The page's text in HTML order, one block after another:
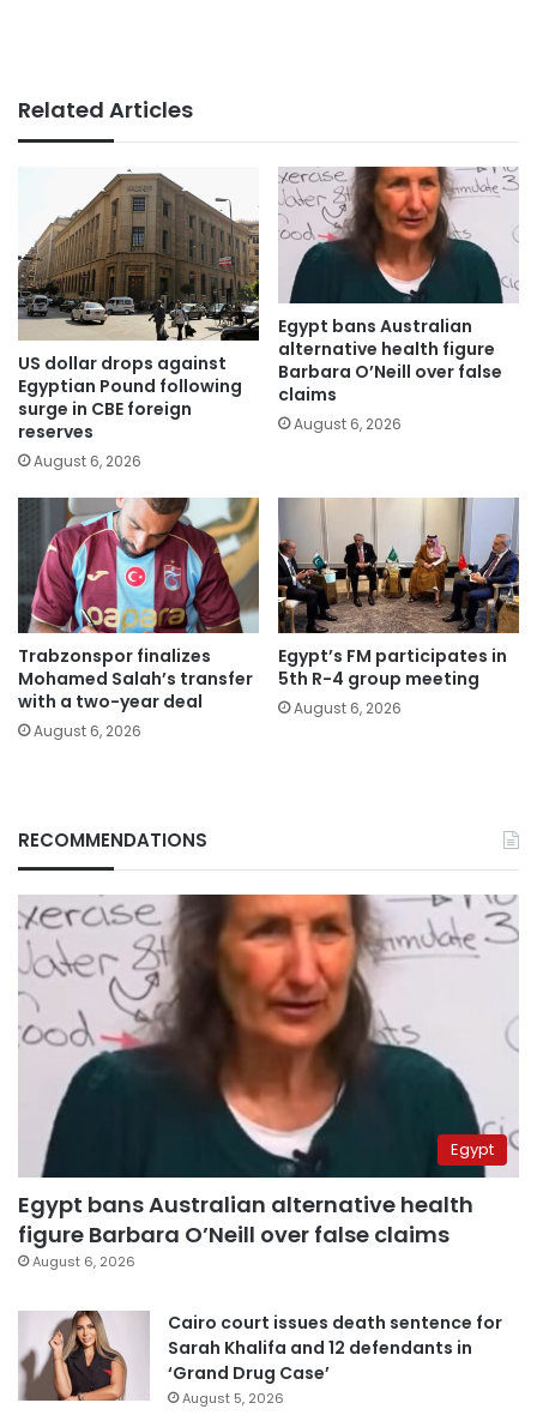
Related Articles
US dollar drops against
Egyptian Pound following
surge in CBE foreign
reserves
August 6, 2026
Egypt bans Australian
alternative health figure
Barbara O’Neill over false
claims
August 6, 2026
Trabzonspor finalizes
Mohamed Salah’s transfer
with a two-year deal
August 6, 2026
Egypt’s FM participates in
5th R-4 group meeting
August 6, 2026
RECOMMENDATIONS
Egypt
Egypt bans Australian alternative health
figure Barbara O’Neill over false claims
August 6, 2026
Cairo court issues death sentence for
Sarah Khalifa and 12 defendants in
‘Grand Drug Case’
August 5, 2026